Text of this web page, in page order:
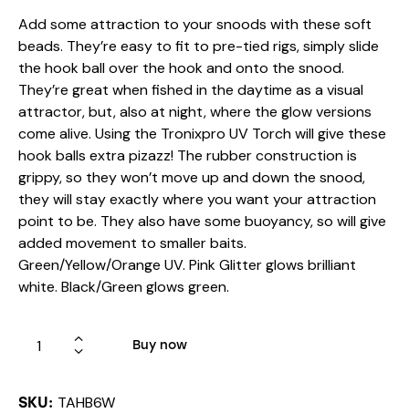
Add some attraction to your snoods with these soft
beads. They’re easy to fit to pre-tied rigs, simply slide
the hook ball over the hook and onto the snood.
They’re great when fished in the daytime as a visual
attractor, but, also at night, where the glow versions
come alive. Using the Tronixpro UV Torch will give these
hook balls extra pizazz! The rubber construction is
grippy, so they won’t move up and down the snood,
they will stay exactly where you want your attraction
point to be. They also have some buoyancy, so will give
added movement to smaller baits.
Green/Yellow/Orange UV. Pink Glitter glows brilliant
white. Black/Green glows green.
Buy now
SKU: TAHB6W